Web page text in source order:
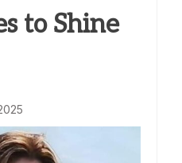
to Shine